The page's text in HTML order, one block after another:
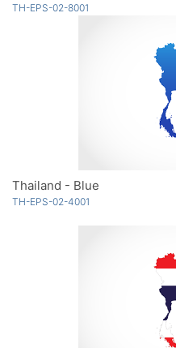
TH-EPS-02-8001
Thailand - Blue
TH-EPS-02-4001